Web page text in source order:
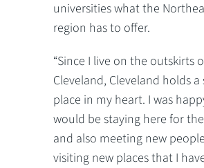
universities what the
region has to offer.
“Since I live on the outskirts
Cleveland, Cleveland holds a
place in my heart. I was
would be staying here for
and also meeting new
visiting new places that I